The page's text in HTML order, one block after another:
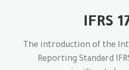
IFRS
The introduction of the
Reporting Standard